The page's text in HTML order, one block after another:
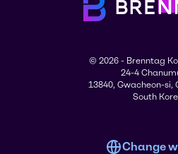
© 2026 - Brenntag
24-4
13840, Gwacheon-si,
South
Change